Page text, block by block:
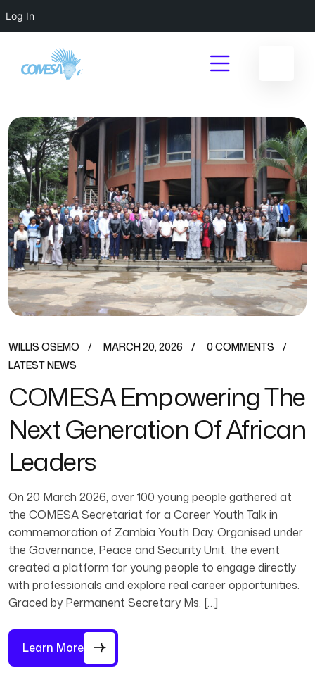
Log In
WILLIS OSEMO MARCH 20, 2026
0 COMMENTS
LATEST NEWS
COMESA Empowering The
Next Generation Of African
Leaders
On 20 March 2026, over 100 young people gathered at
the COMESA Secretariat for a Career Youth Talk in
commemoration of Zambia Youth Day. Organised under
the Governance, Peace and Security Unit, the event
created a platform for young people to engage directly
with professionals and explore real career opportunities.
Graced by Permanent Secretary Ms. […]
Learn More